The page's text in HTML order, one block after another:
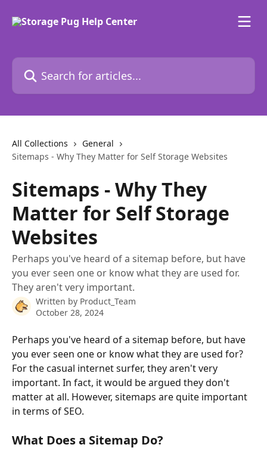
Search for articles...
All Collections
General
Sitemaps - Why They Matter for Self Storage Websites
Sitemaps - Why They
Matter for Self Storage
Websites
Perhaps you've heard of a sitemap before, but have
you ever seen one or know what they are used for.
They aren't very important.
Written by Product_Team
October 28, 2024
Perhaps you've heard of a sitemap before, but have
you ever seen one or know what they are used for?
For the casual internet surfer, they aren't very
important. In fact, it would be argued they don't
matter at all. However, sitemaps are quite important
in terms of SEO.
What Does a Sitemap Do?